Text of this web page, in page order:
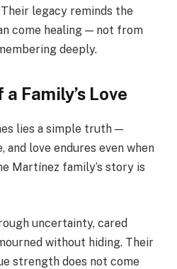
legacy reminds the
come healing — not from
deeply.
Family’s Love
lies a simple truth —
and love endures even when
Martínez family’s story is
uncertainty, cared
without hiding. Their
strength does not come